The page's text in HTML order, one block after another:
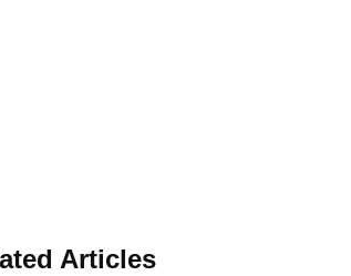
Articles